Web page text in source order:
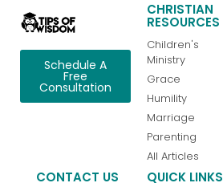
Schedule A
Free
Consultation
CHRISTIAN
RESOURCES
Children's
Ministry
Grace
Humility
Marriage
Parenting
All Articles
CONTACT US QUICK LINKS